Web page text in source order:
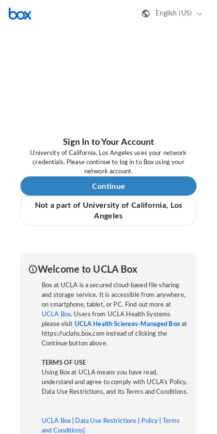
English (US)
Sign In to Your Account
University of California, Los Angeles uses your network
credentials. Please continue to log in to Box using your
network account.
Continue
Not a part of University of California, Los
Angeles
Welcome to UCLA Box
Box at UCLA is a secured cloud-based file sharing
and storage service. It is accessible from anywhere,
on smartphone, tablet, or PC. Find out more at
UCLA Box. Users from UCLA Health Systems
please visit UCLA Health Sciences-Managed Boxat
https://uclahs.box.com instead of clicking the
Continue button above.
TERMS OF USE
Using Box at UCLA means you have read,
understand and agree to comply with UCLA’s Policy,
Data Use Restrictions, and its Terms and Conditions.
UCLA Box Data Use Restrictions Policy
Terms
and Conditions